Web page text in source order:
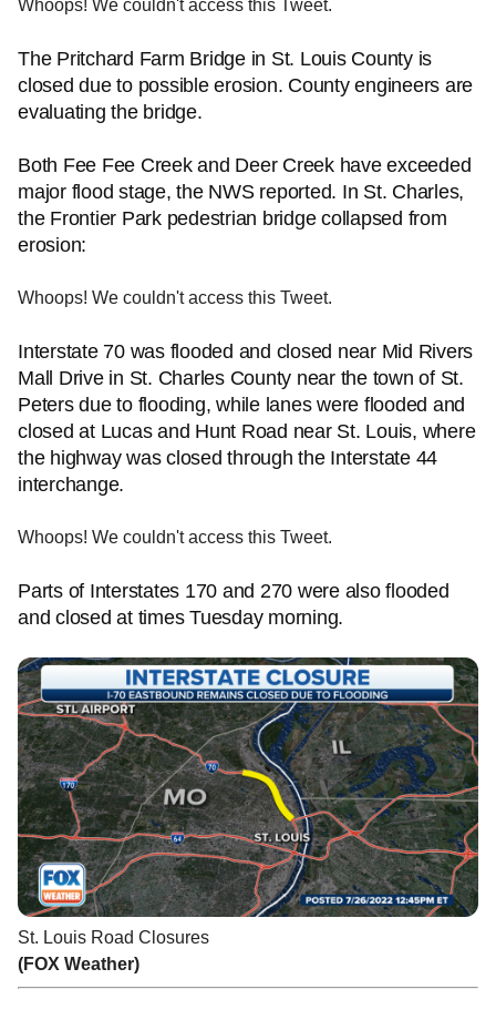
Whoops! We couldn't access this Tweet.
The Pritchard Farm Bridge in St. Louis County is
closed due to possible erosion. County engineers are
evaluating the bridge.
Both Fee Fee Creek and Deer Creek have exceeded
major flood stage, the NWS reported. In St. Charles,
the Frontier Park pedestrian bridge collapsed from
erosion:
Whoops! We couldn't access this Tweet.
Interstate 70 was flooded and closed near Mid Rivers
Mall Drive in St. Charles County near the town of St.
Peters due to flooding, while lanes were flooded and
closed at Lucas and Hunt Road near St. Louis, where
the highway was closed through the Interstate 44
interchange.
Whoops! We couldn't access this Tweet.
Parts of Interstates 170 and 270 were also flooded
and closed at times Tuesday morning.
St. Louis Road Closures
(FOX Weather)